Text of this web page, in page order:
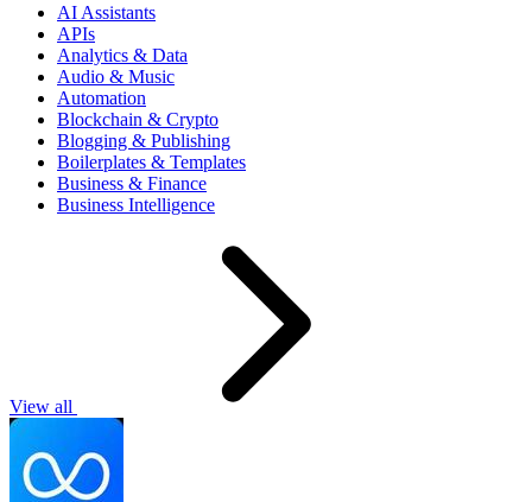
AI Assistants
APIs
Analytics & Data
Audio & Music
Automation
Blockchain & Crypto
Blogging & Publishing
Boilerplates & Templates
Business & Finance
Business Intelligence
View all